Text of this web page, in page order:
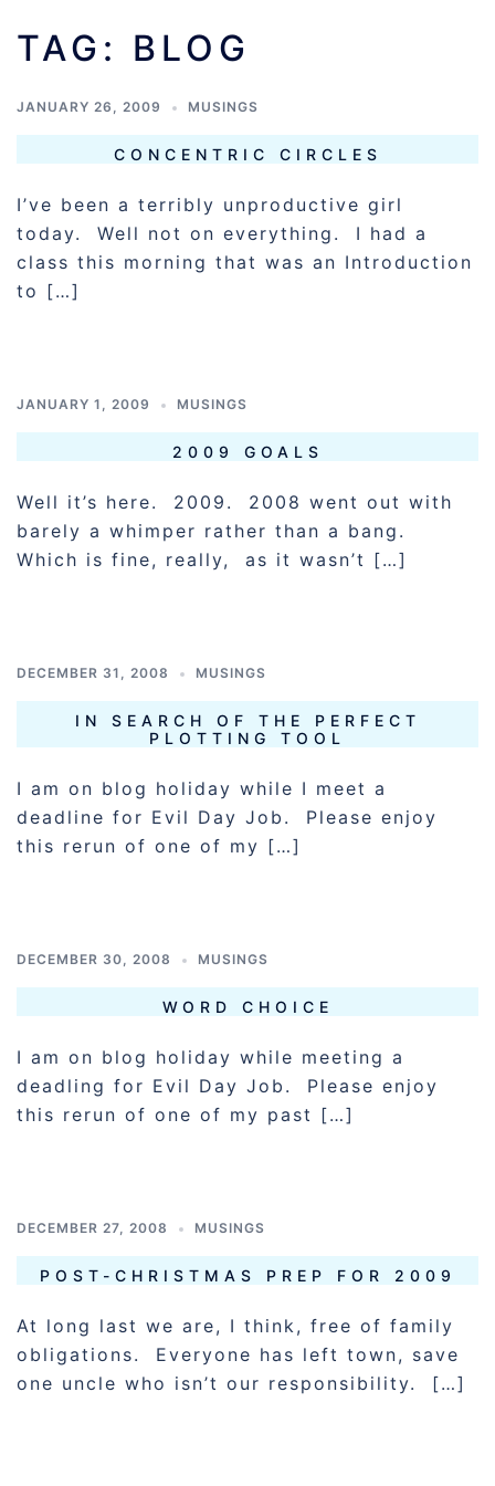
TAG: BLOG
JANUARY 26, 2009 MUSINGS
CONCENTRIC CIRCLES
I’ve been a terribly unproductive girl
today. Well not on everything. I had a
class this morning that was an Introduction
to […]
JANUARY 1, 2009 MUSINGS
2009 GOALS
Well it’s here. 2009. 2008 went out with
barely a whimper rather than a bang.
Which is fine, really, as it wasn’t […]
DECEMBER 31, 2008 MUSINGS
IN SEARCH OF THE PERFECT
PLOTTING TOOL
I am on blog holiday while I meet a
deadline for Evil Day Job. Please enjoy
this rerun of one of my […]
DECEMBER 30, 2008 MUSINGS
WORD CHOICE
I am on blog holiday while meeting a
deadling for Evil Day Job. Please enjoy
this rerun of one of my past […]
DECEMBER 27, 2008 MUSINGS
POST-CHRISTMAS PREP FOR 2009
At long last we are, I think, free of family
obligations. Everyone has left town, save
one uncle who isn’t our responsibility. […]